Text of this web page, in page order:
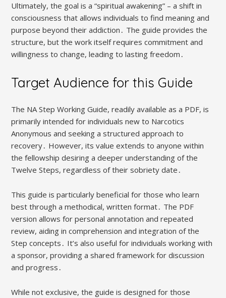
Ultimately, the goal is a “spiritual awakening” – a shift in
consciousness that allows individuals to find meaning and
purpose beyond their addiction․ The guide provides the
structure, but the work itself requires commitment and
willingness to change, leading to lasting freedom․
Target Audience for this Guide
The NA Step Working Guide, readily available as a PDF, is
primarily intended for individuals new to Narcotics
Anonymous and seeking a structured approach to
recovery․ However, its value extends to anyone within
the fellowship desiring a deeper understanding of the
Twelve Steps, regardless of their sobriety date․
This guide is particularly beneficial for those who learn
best through a methodical, written format․ The PDF
version allows for personal annotation and repeated
review, aiding in comprehension and integration of the
Step concepts․ It’s also useful for individuals working with
a sponsor, providing a shared framework for discussion
and progress․
While not exclusive, the guide is designed for those